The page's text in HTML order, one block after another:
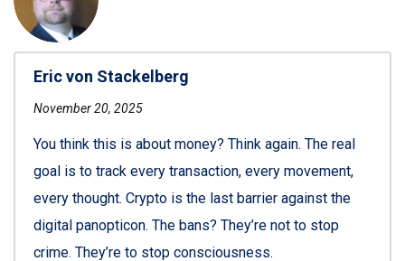
Eric von Stackelberg
November 20, 2025
You think this is about money? Think again. The real
goal is to track every transaction, every movement,
every thought. Crypto is the last barrier against the
digital panopticon. The bans? They’re not to stop
crime. They’re to stop consciousness.